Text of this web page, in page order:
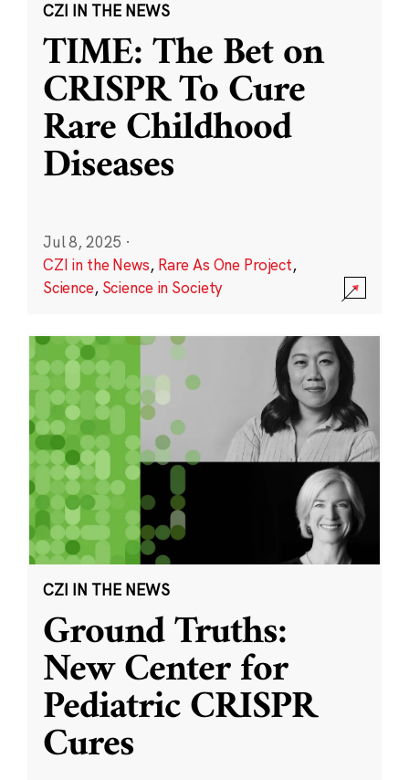
CZI IN THE NEWS
TIME: The Bet on
CRISPR To Cure
Rare Childhood
Diseases
Jul 8, 2025 ·
CZI in the News, Rare As One Project,
Science, Science in Society
CZI IN THE NEWS
Ground Truths:
New Center for
Pediatric CRISPR
Cures